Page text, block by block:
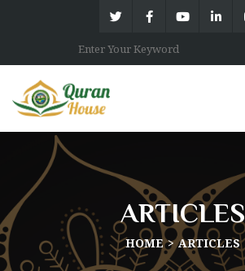
ARTICLES
HOME ARTICLES